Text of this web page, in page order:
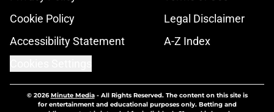
Cookie Policy
Legal Disclaimer
Accessibility Statement
A-Z Index
© 2026Minute Media- All Rights Reserved. The content on this site is
for entertainment and educational purposes only. Betting and